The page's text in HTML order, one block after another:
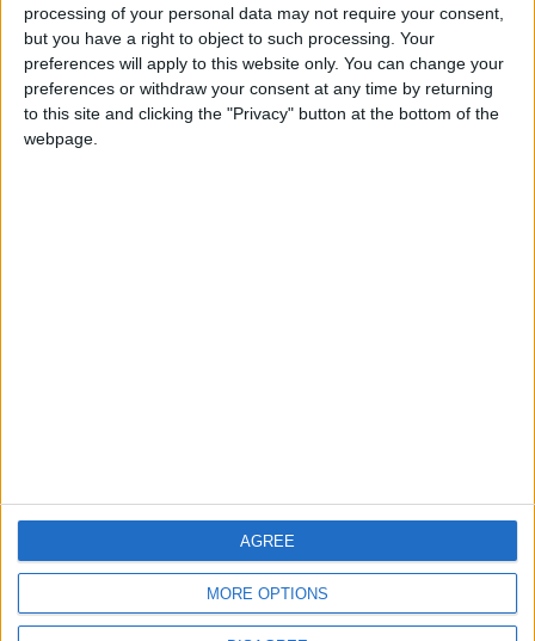
processing of your personal data may not require your consent,
but you have a right to object to such processing. Your
preferences will apply to this website only. You can change your
preferences or withdraw your consent at any time by returning
to this site and clicking the "Privacy" button at the bottom of the
webpage.
MORE OPTIONS
AGREE
PRIVACY POLICY
TERMS OF USE
CODE OF CONDUCT
CONTACT US
DOWNLOAD JORDAN
NEWS APP